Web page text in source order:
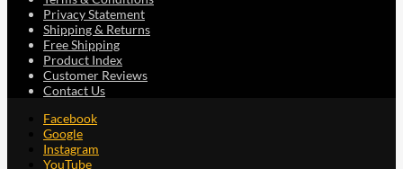
Privacy Statement
Shipping & Returns
Free Shipping
Product Index
Customer Reviews
Contact Us
Facebook
Google
Instagram
YouTube